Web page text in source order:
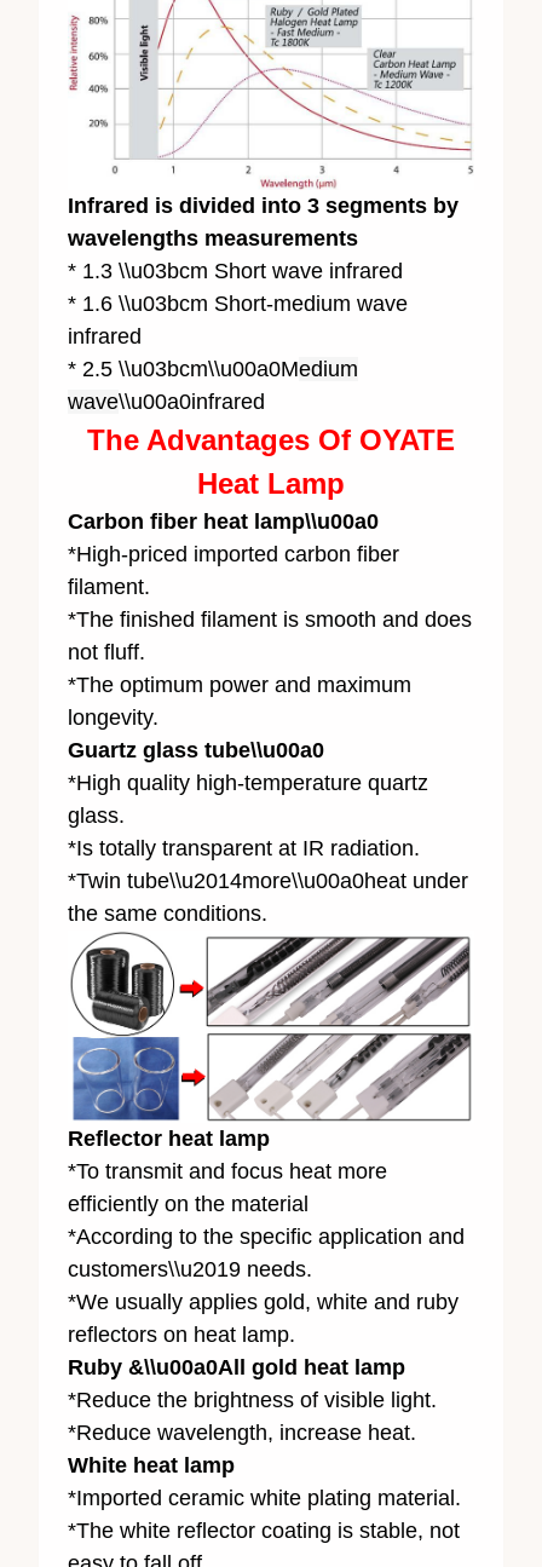
Infrared is divided into 3 segments by
wavelengths measurements
* 1.3 \\u03bcm Short wave infrared
* 1.6 \\u03bcm Short-medium wave
infrared
* 2.5 \\u03bcm\\u00a0Medium
wave\\u00a0infrared
The Advantages Of OYATE
Heat Lamp
Carbon fiber heat lamp\\u00a0
*High-priced imported carbon fiber
filament.
*The finished filament is smooth and does
not fluff.
*The optimum power and maximum
longevity.
Guartz glass tube\\u00a0
*High quality high-temperature quartz
glass.
*Is totally transparent at IR radiation.
*Twin tube\\u2014more\\u00a0heat under
the same conditions.
Reflector heat lamp
*To transmit and focus heat more
efficiently on the material
*According to the specific application and
customers\\u2019 needs.
*We usually applies gold, white and ruby
reflectors on heat lamp.
Ruby &\\u00a0All gold heat lamp
*Reduce the brightness of visible light.
*Reduce wavelength, increase heat.
White heat lamp
*Imported ceramic white plating material.
*The white reflector coating is stable, not